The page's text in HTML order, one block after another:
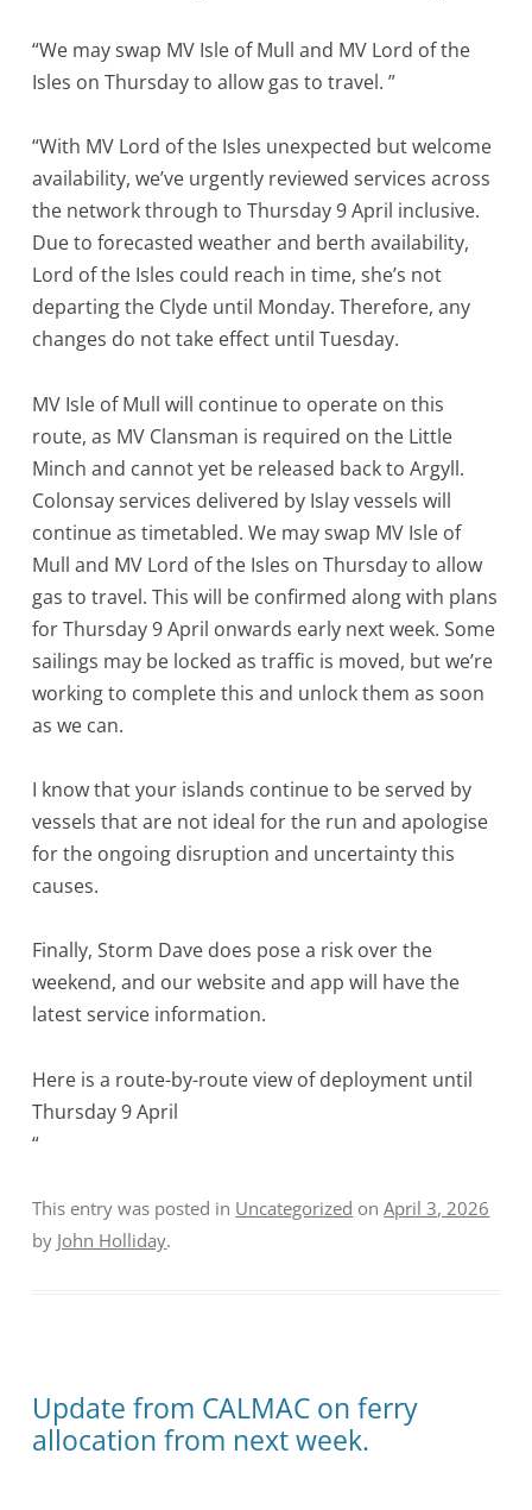
“We may swap MV Isle of Mull and MV Lord of the
Isles on Thursday to allow gas to travel. ”
“With MV Lord of the Isles unexpected but welcome
availability, we’ve urgently reviewed services across
the network through to Thursday 9 April inclusive.
Due to forecasted weather and berth availability,
Lord of the Isles could reach in time, she’s not
departing the Clyde until Monday. Therefore, any
changes do not take effect until Tuesday.
MV Isle of Mull will continue to operate on this
route, as MV Clansman is required on the Little
Minch and cannot yet be released back to Argyll.
Colonsay services delivered by Islay vessels will
continue as timetabled. We may swap MV Isle of
Mull and MV Lord of the Isles on Thursday to allow
gas to travel. This will be confirmed along with plans
for Thursday 9 April onwards early next week. Some
sailings may be locked as traffic is moved, but we’re
working to complete this and unlock them as soon
as we can.
I know that your islands continue to be served by
vessels that are not ideal for the run and apologise
for the ongoing disruption and uncertainty this
causes.
Finally, Storm Dave does pose a risk over the
weekend, and our website and app will have the
latest service information.
Here is a route-by-route view of deployment until
Thursday 9 April
“
This entry was posted in Uncategorized onApril 3, 2026
by John Holliday.
Update from CALMAC on ferry
allocation from next week.